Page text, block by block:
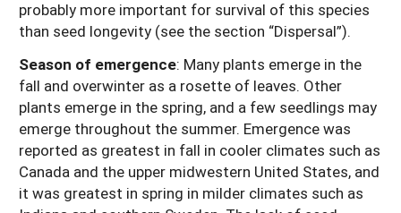
probably more important for survival of this species
than seed longevity (see the section “Dispersal”).
Season of emergence: Many plants emerge in the
fall and overwinter as a rosette of leaves. Other
plants emerge in the spring, and a few seedlings may
emerge throughout the summer. Emergence was
reported as greatest in fall in cooler climates such as
Canada and the upper midwestern United States, and
it was greatest in spring in milder climates such as